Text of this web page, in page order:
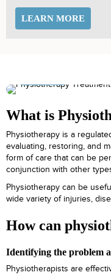
LEARN MORE
What is
Physiotherapy is a
evaluating, restoring, and
form of care that can be
conjunction with other
Physiotherapy can be
wide variety of injuries,
How can
Identifying the problem
Physiotherapists are